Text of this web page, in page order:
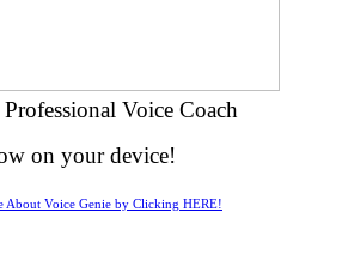
Voice Coach
on your device!
About Voice Genie by Clicking HERE!